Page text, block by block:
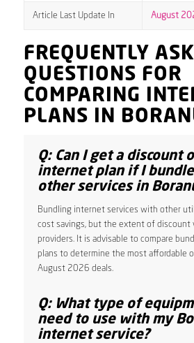
Article Last Update In August
FREQUENTLY
QUESTIONS FOR
COMPARING
PLANS IN
Q: Can I get a discount
internet plan if I
other services in
Bundling internet services with other
cost savings, but the extent of discount
providers. It is advisable to compare
plans to determine the most affordable
August 2026 deals.
Q: What type of
need to use with my
internet service?